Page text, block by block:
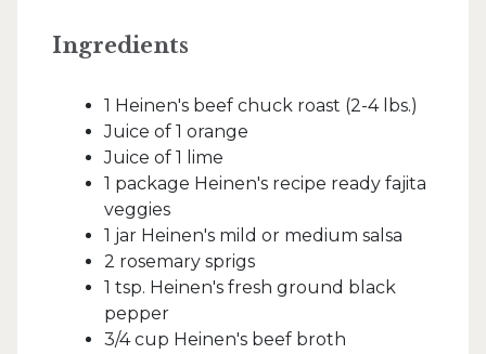
Ingredients
1 Heinen's beef chuck roast (2-4 lbs.)
Juice of 1 orange
Juice of 1 lime
1 package Heinen's recipe ready fajita
veggies
1 jar Heinen's mild or medium salsa
2 rosemary sprigs
1 tsp. Heinen's fresh ground black
pepper
3/4 cup Heinen's beef broth